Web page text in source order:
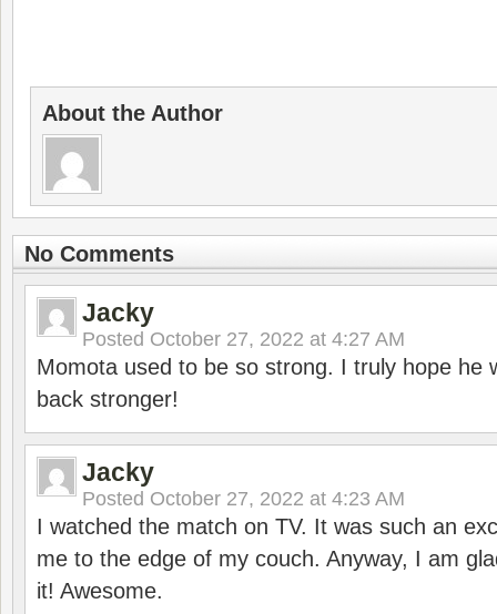
About the Author
No Comments
Jacky
Posted October 27, 2022 at 4:27 AM
Momota used to be so strong. I truly hope he
back stronger!
Jacky
Posted October 27, 2022 at 4:23 AM
I watched the match on TV. It was such an
me to the edge of my couch. Anyway, I am
it! Awesome.